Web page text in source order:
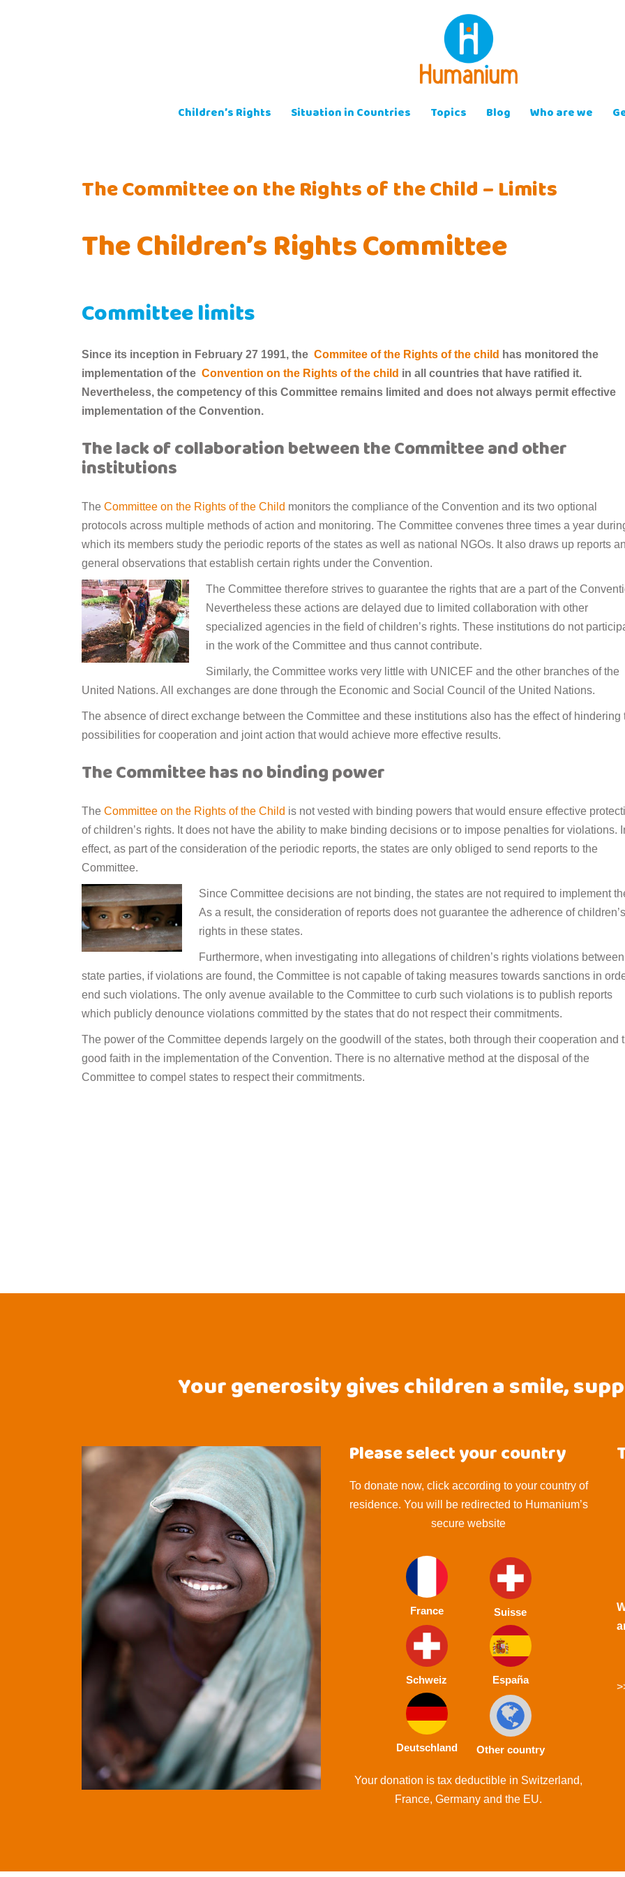
Children’s Rights Situation in Countries Topics Blog Who are we
The Committee on the Rights of the Child – Limits
The Children’s Rights Committee
Committee limits
Since its inception in February 27 1991, the Commitee of the Rights of the child has monitored the
implementation of the Convention on the Rights of the child in all countries that have ratified it.
Nevertheless, the competency of this Committee remains limited and does not always permit effective
implementation of the Convention.
The lack of collaboration between the Committee and other
institutions
The Committee on the Rights of the Child monitors the compliance of the Convention and its two optional
protocols across multiple methods of action and monitoring. The Committee convenes three times a year
which its members study the periodic reports of the states as well as national NGOs. It also draws up reports
general observations that establish certain rights under the Convention.
The Committee therefore strives to guarantee the rights that are a part of the
Nevertheless these actions are delayed due to limited collaboration with other
specialized agencies in the field of children’s rights. These institutions do not
in the work of the Committee and thus cannot contribute.
Similarly, the Committee works very little with UNICEF and the other branches of the
United Nations. All exchanges are done through the Economic and Social Council of the United Nations.
The absence of direct exchange between the Committee and these institutions also has the effect of hindering
possibilities for cooperation and joint action that would achieve more effective results.
The Committee has no binding power
The Committee on the Rights of the Child is not vested with binding powers that would ensure effective
of children’s rights. It does not have the ability to make binding decisions or to impose penalties for violations.
effect, as part of the consideration of the periodic reports, the states are only obliged to send reports to the
Committee.
Since Committee decisions are not binding, the states are not required to implement
As a result, the consideration of reports does not guarantee the adherence of children’s
rights in these states.
Furthermore, when investigating into allegations of children’s rights violations between
state parties, if violations are found, the Committee is not capable of taking measures towards sanctions in
end such violations. The only avenue available to the Committee to curb such violations is to publish reports
which publicly denounce violations committed by the states that do not respect their commitments.
The power of the Committee depends largely on the goodwill of the states, both through their cooperation and
good faith in the implementation of the Convention. There is no alternative method at the disposal of the
Committee to compel states to respect their commitments.
Your generosity gives children a smile,
Please select your country
To donate now, click according to your country of
residence. You will be redirected to Humanium’s
secure website
France Suisse
Schweiz España
Deutschland Other country
Your donation is tax deductible in Switzerland,
France, Germany and the EU.